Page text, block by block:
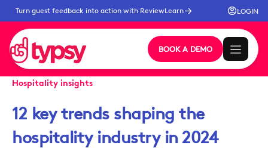
Turn guest feedback into action with ReviewLearn LOGIN
BOOK A DEMO
Hospitality insights
12 key trends shaping the
hospitality industry in 2024